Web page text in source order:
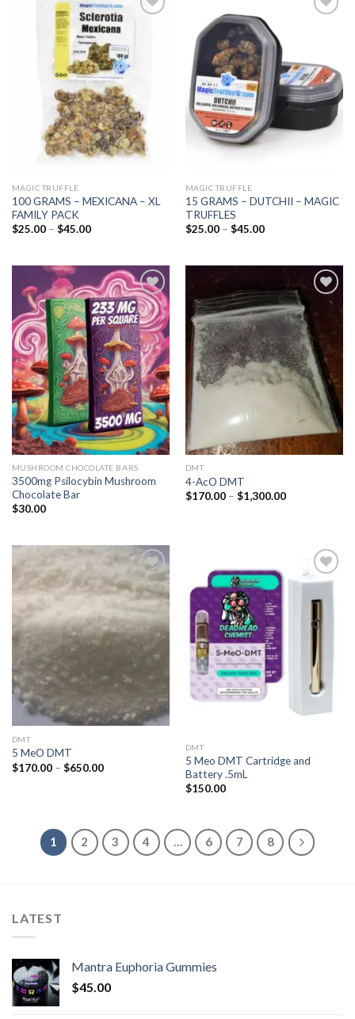
wishlist
MAGIC TRUFFLE
100 GRAMS – MEXICANA – XL
FAMILY PACK
$25.00 – $45.00Price
$45.00
wishlist
MAGIC TRUFFLE
15 GRAMS – DUTCHII – MAGIC
TRUFFLES
$25.00 – $45.00Price
$45.00
Add to
wishlist
MUSHROOM CHOCOLATE BARS
3500mg Psilocybin Mushroom
Chocolate Bar
$30.00
Add to
wishlist
DMT
4-AcO DMT
$170.00 – $1,300.00Price
Add to
wishlist
DMT
5 MeO DMT
$170.00 – $650.00Price
wishlist
DMT
5 Meo DMT Cartridge and
Battery .5mL
$150.00
1 2 3 4 … 6 7 8
LATEST
Mantra Euphoria Gummies
$45.00